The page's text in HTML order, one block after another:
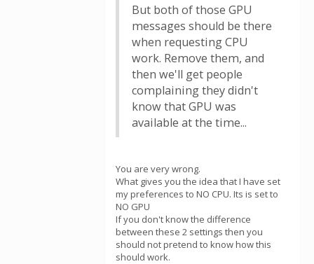
But both of those GPU
messages should be there
when requesting CPU
work. Remove them, and
then we'll get people
complaining they didn't
know that GPU was
available at the time...
You are very wrong.
What gives you the idea that I have set
my preferences to NO CPU. Its is set to
NO GPU
If you don't know the difference
between these 2 settings then you
should not pretend to know how this
should work.